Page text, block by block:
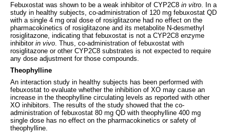
Febuxostat was shown to be a weak inhibitor of CYP2C8 in vitro . In a
study in healthy subjects, co-administration of 120 mg febuxostat QD
with a single 4 mg oral dose of rosiglitazone had no effect on the
pharmacokinetics of rosiglitazone and its metabolite N-desmethyl
rosiglitazone, indicating that febuxostat is not a CYP2C8 enzyme
inhibitor in vivo . Thus, co-administration of febuxostat with
rosiglitazone or other CYP2C8 substrates is not expected to require
any dose adjustment for those compounds.
Theophylline
An interaction study in healthy subjects has been performed with
febuxostat to evaluate whether the inhibition of XO may cause an
increase in the theophylline circulating levels as reported with other
XO inhibitors. The results of the study showed that the co-
administration of febuxostat 80 mg QD with theophylline 400 mg
single dose has no effect on the pharmacokinetics or safety of
theophylline.